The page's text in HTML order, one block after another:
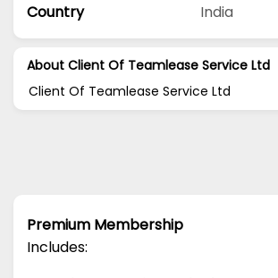
Country
India
About Client Of Teamlease Service Ltd
Client Of Teamlease Service Ltd
Premium Membership
Includes: